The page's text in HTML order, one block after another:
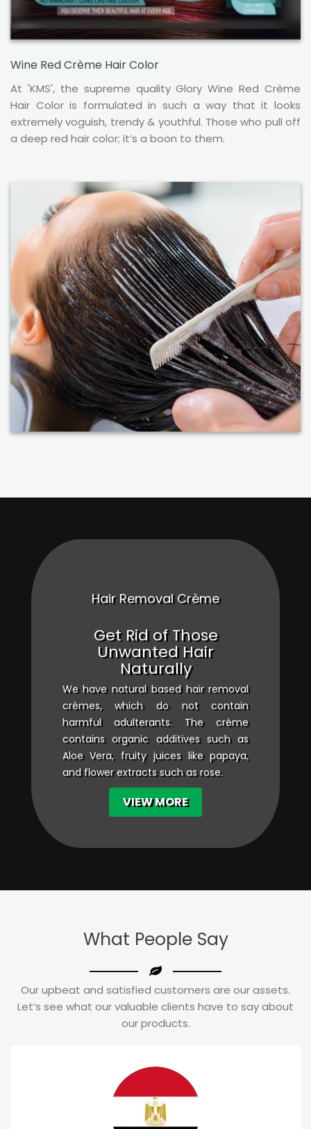
Wine Red Crème Hair Color
At 'KMS', the supreme quality Glory Wine Red Crème
Hair Color is formulated in such a way that it looks
extremely voguish, trendy & youthful. Those who pull off
a deep red hair color; it’s a boon to them.
Hair Removal Crème
Get Rid of Those
Unwanted Hair
Naturally
We have natural based hair removal
crèmes, which do not contain
harmful adulterants. The crème
contains organic additives such as
Aloe Vera, fruity juices like papaya,
and flower extracts such as rose.
VIEW MORE
What People Say
Our upbeat and satisfied customers are our assets.
Let’s see what our valuable clients have to say about
our products.